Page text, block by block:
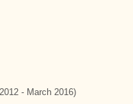
- March 2016)